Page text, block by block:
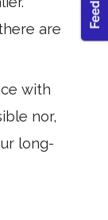
are
with
nor,
long-